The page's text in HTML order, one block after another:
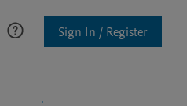
Sign In / Register